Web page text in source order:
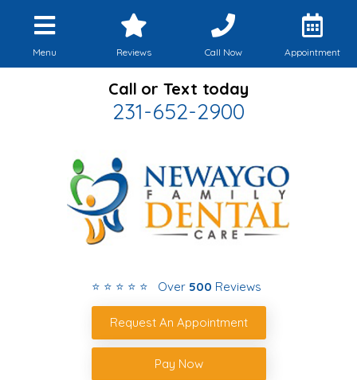
Menu Reviews Call Now Appointment
Call or Text today
231-652-2900
⭐ ⭐ ⭐ ⭐ ⭐ Over 500 Reviews
Request An Appointment
Pay Now